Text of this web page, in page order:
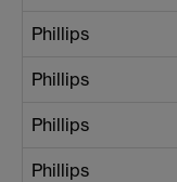
Phillips
Phillips
Phillips
Phillips